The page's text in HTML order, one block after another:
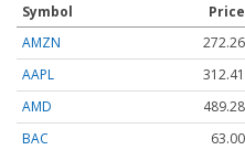
Symbol Price
AMZN
272.26
AAPL
312.41
AMD
489.28
BAC
63.00